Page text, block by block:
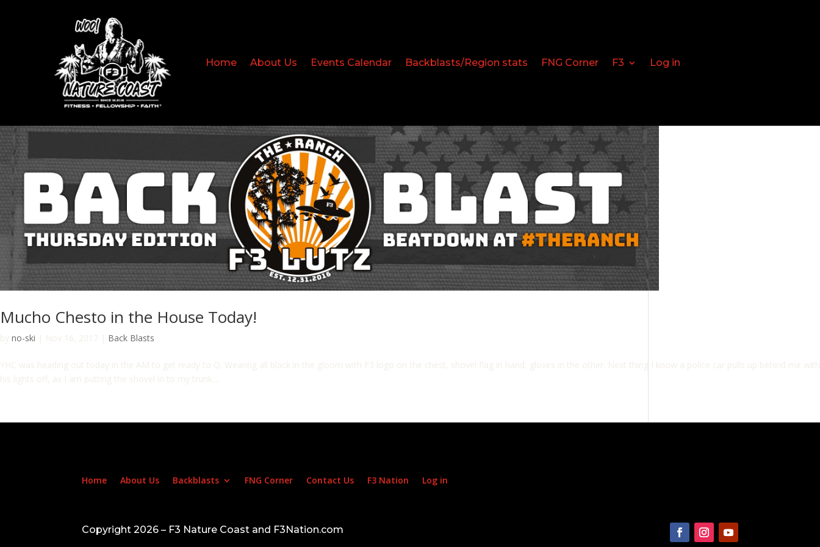
Home About Us Events Calendar Backblasts/Region stats FNG Corner F3 Log in
Mucho Chesto in the House Today!
by no-ski | Nov 16, 2017 | Back Blasts
YHC was heading out today in the AM to get ready to Q. Wearing all black in the gloom with F3 logo on the chest, shovel flag in hand, gloves in the other. Next thing I know a police car pulls up behind me with
his lights off, as I am putting the shovel in to my trunk....
Home About Us Backblasts FNG Corner Contact Us F3 Nation Log in
Copyright 2026 – F3 Nature Coast and F3Nation.com